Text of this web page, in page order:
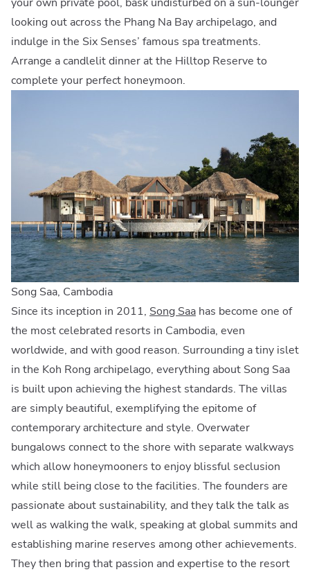
looking out across the Phang Na Bay archipelago, and
indulge in the Six Senses’ famous spa treatments.
Arrange a candlelit dinner at the Hilltop Reserve to
complete your perfect honeymoon.
Song Saa, Cambodia
Since its inception in 2011, Song Saa has become one of
the most celebrated resorts in Cambodia, even
worldwide, and with good reason. Surrounding a tiny islet
in the Koh Rong archipelago, everything about Song Saa
is built upon achieving the highest standards. The villas
are simply beautiful, exemplifying the epitome of
contemporary architecture and style. Overwater
bungalows connect to the shore with separate walkways
which allow honeymooners to enjoy blissful seclusion
while still being close to the facilities. The founders are
passionate about sustainability, and they talk the talk as
well as walking the walk, speaking at global summits and
establishing marine reserves among other achievements.
They then bring that passion and expertise to the resort